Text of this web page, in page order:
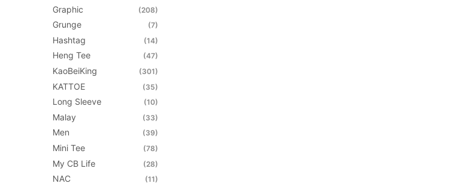
Graphic (208)
Grunge (7)
Hashtag (14)
Heng Tee (47)
KaoBeiKing (301)
KATTOE (35)
Long Sleeve (10)
Malay (33)
Men (39)
Mini Tee (78)
My CB Life (28)
NAC (11)